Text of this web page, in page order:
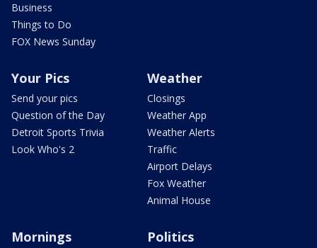
Business
Things to Do
FOX News Sunday
Your Pics
Send your pics
Question of the Day
Detroit Sports Trivia
Look Who's 2
Weather
Closings
Weather App
Weather Alerts
Traffic
Airport Delays
Fox Weather
Animal House
Mornings Politics